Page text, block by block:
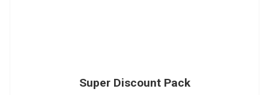
Super Discount Pack